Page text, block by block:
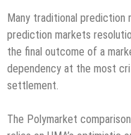
Many traditional prediction
prediction markets
the final outcome of a
dependency at the most
settlement.
The Polymarket